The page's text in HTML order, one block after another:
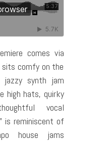
comes via
comfy on the
jazzy synth jam
high hats, quirky
vocal
is reminiscent of
house jams